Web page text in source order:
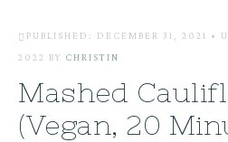
PUBLISHED: DECEMBER 31, 2021 •
2022
BY CHRISTIN
Mashed
(Vegan, 20